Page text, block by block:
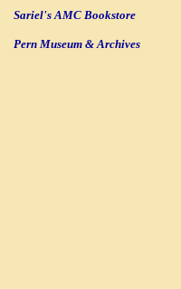
Sariel's AMC Bookstore
Pern Museum & Archives